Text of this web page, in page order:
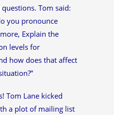
Tom said:
you pronounce
Explain the
levels for
how does that affect
Tom Lane kicked
a plot of mailing list